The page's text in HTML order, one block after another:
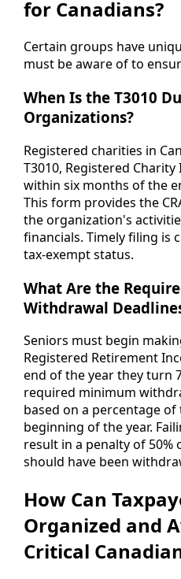
for Canadians?
Certain groups have
must be aware of to
When Is the T3010
Organizations?
Registered charities in
T3010, Registered
within six months of the
This form provides the
the organization's
financials. Timely filing is
tax-exempt status.
What Are the
Withdrawal
Seniors must begin
Registered Retirement
end of the year they turn
required minimum
based on a percentage of
beginning of the year.
result in a penalty of
should have been
How Can
Organized and
Critical